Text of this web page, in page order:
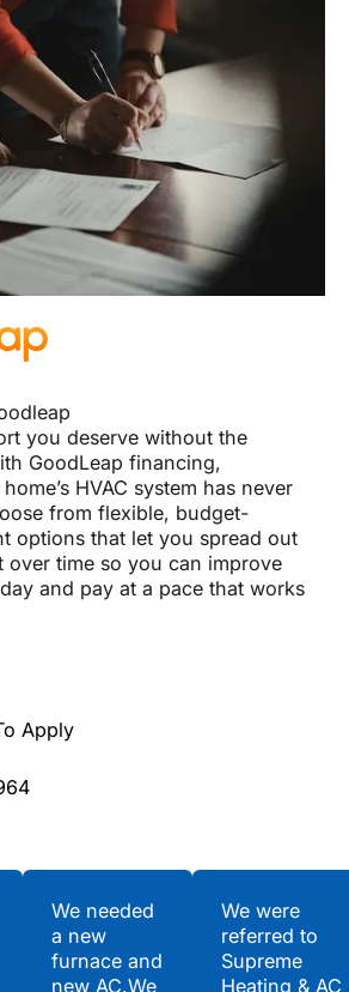
you deserve without the
GoodLeap financing,
HVAC system has never
from flexible, budget-
options that let you spread out
over time so you can improve
and pay at a pace that works
Apply
We needed
a new
furnace and
new AC.We
We were
referred to
Supreme
Heating & AC